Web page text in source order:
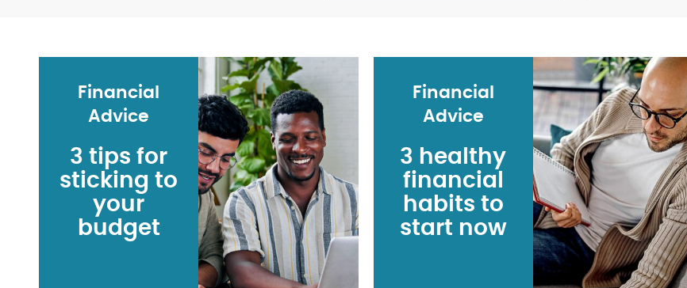
Financial
Advice
3 tips for
sticking to
your
budget
Financial
Advice
3 healthy
financial
habits to
start now